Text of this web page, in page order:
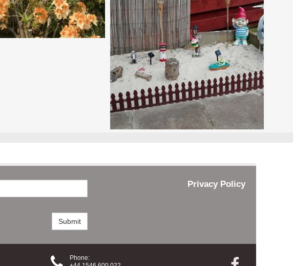
Submit
Privacy Policy

Phone: